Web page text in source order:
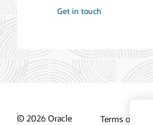
Get in touch
© 2026 Oracle Terms of Use